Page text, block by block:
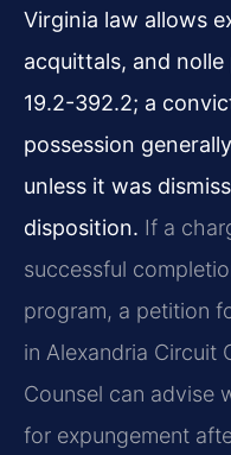
Virginia law allows
acquittals, and nolle
19.2-392.2; a
possession
unless it was
disposition. If a
successful
program, a petition
in Alexandria Circuit
Counsel can advise
for expungement